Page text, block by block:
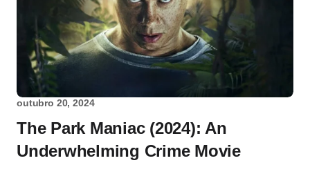
outubro 20, 2024
The Park Maniac (2024): An
Underwhelming Crime Movie